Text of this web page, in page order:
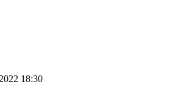
18:30